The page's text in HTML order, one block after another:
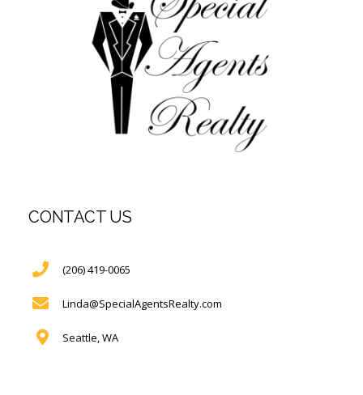
CONTACT US
(206) 419-0065
Linda@SpecialAgentsRealty.com
Seattle, WA